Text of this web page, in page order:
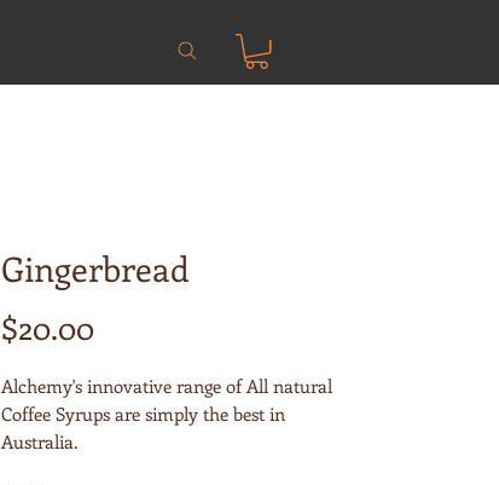
Gingerbread
$20.00Price
Alchemy's innovative range of All natural
Coffee Syrups are simply the best in
Australia.